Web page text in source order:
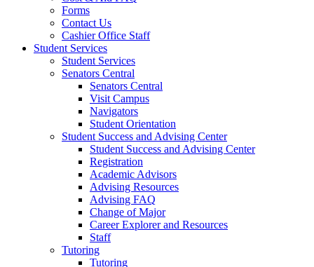
Forms
Contact Us
Cashier Office Staff
Student Services
Student Services
Senators Central
Senators Central
Visit Campus
Navigators
Student Orientation
Student Success and Advising Center
Student Success and Advising Center
Registration
Academic Advisors
Advising Resources
Advising FAQ
Change of Major
Career Explorer and Resources
Staff
Tutoring
Tutoring